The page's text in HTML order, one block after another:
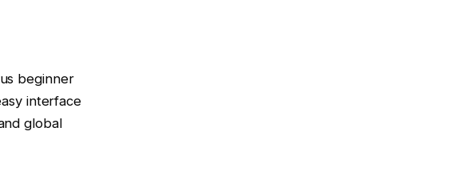
beginner
interface
global